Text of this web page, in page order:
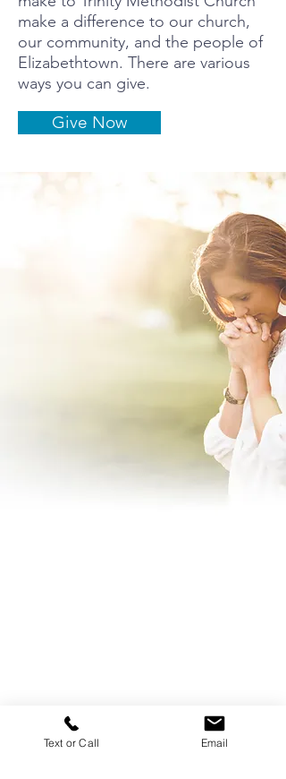
make a difference to our church,
our community, and the people of
Elizabethtown. There are various
ways you can give.
Give Now
Text or Call Email